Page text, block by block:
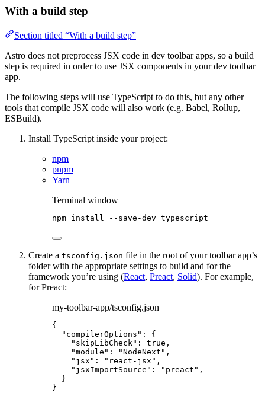
With a build step
Section titled “With a build step”
Astro does not preprocess JSX code in dev toolbar apps, so a build
step is required in order to use JSX components in your dev toolbar
app.
The following steps will use TypeScript to do this, but any other
tools that compile JSX code will also work (e.g. Babel, Rollup,
ESBuild).
Install TypeScript inside your project:
npm
pnpm
Yarn
Terminal window
npm install --save-dev typescript
Create a tsconfig.json file in the root of your toolbar app’s
folder with the appropriate settings to build and for the
framework you’re using (React, Preact, Solid). For example,
for Preact:
my-toolbar-app/tsconfig.json
{
"compilerOptions" : {
"skipLibCheck" : true ,
"module" : "NodeNext " ,
"jsx" : " react-jsx " ,
"jsxImportSource" : " preact " ,
}
}